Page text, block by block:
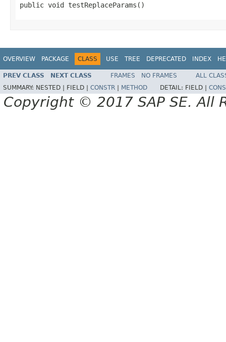
public void testReplaceParams()
OVERVIEW PACKAGE CLASS USE TREE DEPRECATED INDEX
PREV CLASS NEXT CLASS FRAMES NO FRAMES
ALL
SUMMARY: NESTED | FIELD | CONSTR METHOD DETAIL: FIELD |
Copyright © 2017 SAP SE. All